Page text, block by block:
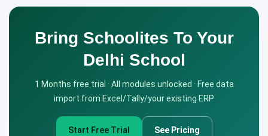
Bring Schoolites To Your
Delhi School
1 Months free trial · All modules unlocked · Free data
import from Excel/Tally/your existing ERP
Start Free Trial See Pricing